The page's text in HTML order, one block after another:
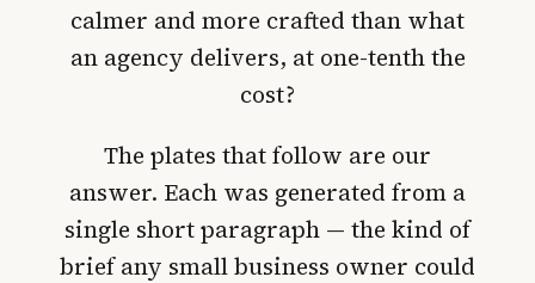
calmer and more crafted than what
an agency delivers, at one-tenth the
cost?
The plates that follow are our
answer. Each was generated from a
single short paragraph — the kind of
brief any small business owner could